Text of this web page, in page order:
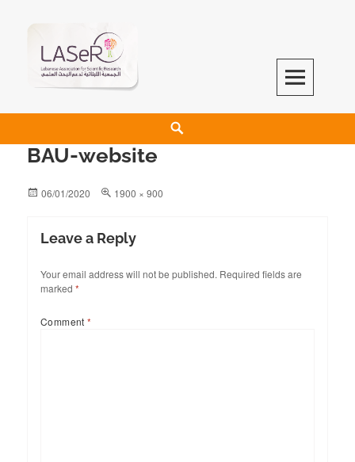
LASeR
LEBANESE ASSOCIATION FOR SCIENTIFIC RESEARCH
BAU-website
06/01/2020 1900 × 900
Leave a Reply
Your email address will not be published. Required fields are
marked *
Comment*